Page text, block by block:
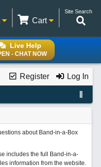
Site Search
Cart
Live Help
- CHAT NOW
Register Log In
about Band-in-a-Box
includes the full Band-in-a-
information from the website.